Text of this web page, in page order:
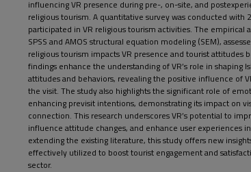
influencing VR presence during pre-, on-site, and
religious tourism. A quantitative survey was conducted with
participated in VR religious tourism activities. The empirical
SPSS and AMOS structural equation modeling (SEM),
religious tourism impacts VR presence and tourist attitudes
findings enhance the understanding of VR’s role in shaping
attitudes and behaviors, revealing the positive influence of
the visit. The study also highlights the significant role of
enhancing previsit intentions, demonstrating its impact on
connection. This research underscores VR’s potential to
influence attitude changes, and enhance user experiences
extending the existing literature, this study offers new
effectively utilized to boost tourist engagement and
sector.